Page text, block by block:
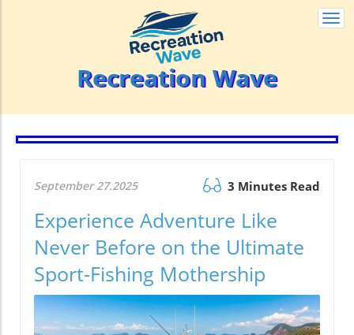
Recreation Wave
September 27.2025 3 Minutes Read
Experience Adventure Like
Never Before on the Ultimate
Sport-Fishing Mothership